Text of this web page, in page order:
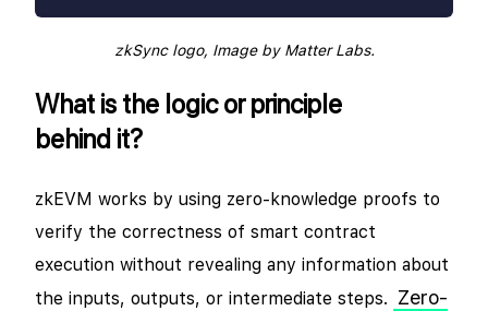
zkSync logo, Image by Matter Labs.
What is the logic or principle
behind it?
zkEVM works by using zero-knowledge proofs to
verify the correctness of smart contract
execution without revealing any information about
the inputs, outputs, or intermediate steps. Zero-